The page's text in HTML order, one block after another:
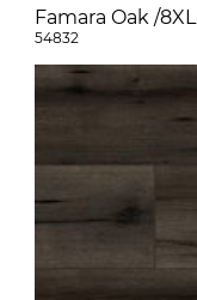
Famara Oak /8XL
54832